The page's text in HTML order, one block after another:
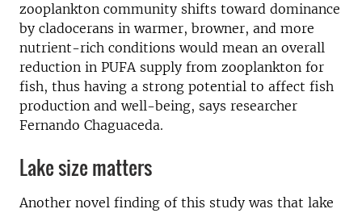
zooplankton community shifts toward dominance
by cladocerans in warmer, browner, and more
nutrient-rich conditions would mean an overall
reduction in PUFA supply from zooplankton for
fish, thus having a strong potential to affect fish
production and well-being, says researcher
Fernando Chaguaceda.
Lake size matters
Another novel finding of this study was that lake